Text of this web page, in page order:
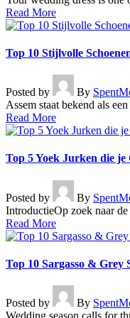
Read More
Top 10 Stijlvolle
Posted by By
Assem staat bekend als
Read More
Top 5 Yoek Jurken die
Posted by By
IntroductieOp zoek naar
Read More
Top 10 Sargasso & Grey
Posted by By